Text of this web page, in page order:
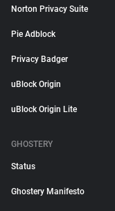
Norton Privacy Suite
Pie Adblock
Privacy Badger
uBlock Origin
uBlock Origin Lite
GHOSTERY
Status
Ghostery Manifesto